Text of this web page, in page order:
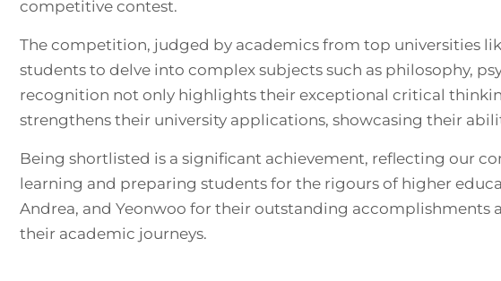
competitive contest.
The competition, judged by academics from top universities
students to delve into complex subjects such as philosophy,
recognition not only highlights their exceptional critical
strengthens their university applications, showcasing their
Being shortlisted is a significant achievement, reflecting our
learning and preparing students for the rigours of higher
Andrea, and Yeonwoo for their outstanding accomplishments
their academic journeys.